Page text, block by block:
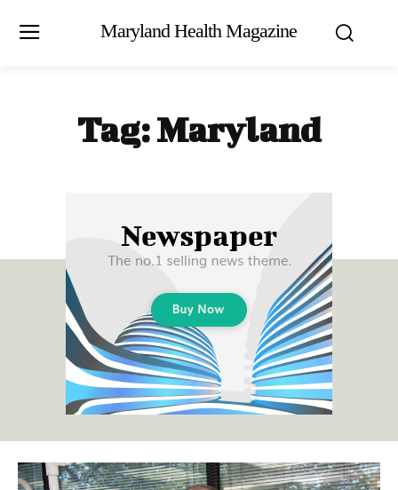
Maryland Health Magazine
Tag:Maryland